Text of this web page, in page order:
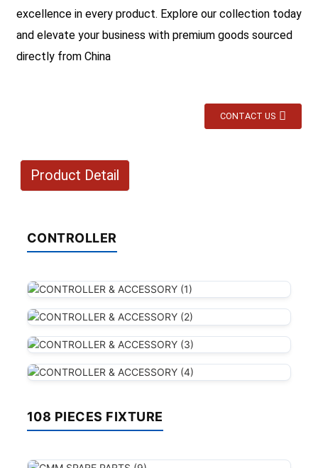
excellence in every product. Explore our collection today
and elevate your business with premium goods sourced
directly from China
CONTACT US
Product Detail
CONTROLLER
108 PIECES FIXTURE